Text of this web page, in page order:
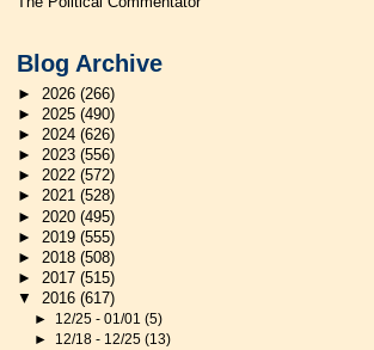
Blog Archive
► 2026(266)
► 2025(490)
►2024(626)
►2023(556)
►2022(572)
►2021(528)
► 2020(495)
► 2019(555)
►2018(508)
►2017(515)
▼2016(617)
► 12/25 - 01/01(5)
► 12/18 - 12/25(13)